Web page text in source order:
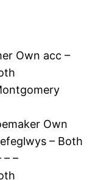
Own acc –
Own
– Both
– –